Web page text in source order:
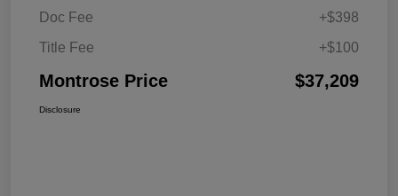
Doc Fee
+$398
Title Fee
+$100
Montrose Price $37,209
Disclosure